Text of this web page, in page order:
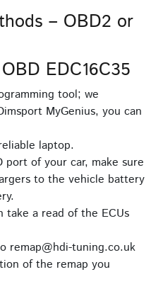
– OBD2 or
EDC16C35
tool; we
MyGenius, you can
laptop.
of your car, make sure
to the vehicle battery
take a read of the ECUs
remap@hdi-tuning.co.uk
of the remap you